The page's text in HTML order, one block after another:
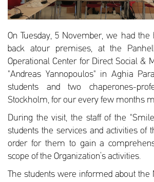
On Tuesday, 5 November, we had
back atour premises, at the
Operational Center for Direct Social &
"Andreas Yannopoulos" in Aghia
students and two chaperones-
Stockholm, for our every few months
During the visit, the staff of the
students the services and activities of
order for them to gain a
scope of the Organization’s activities.
The students were informed about the